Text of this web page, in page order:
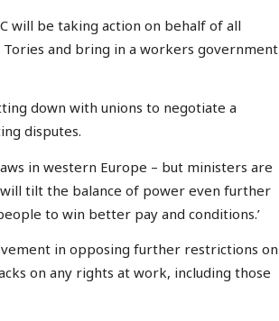
will be taking action on behalf of all
and bring in a workers government
down with unions to negotiate a
disputes.
in western Europe – but ministers are
tilt the balance of power even further
to win better pay and conditions.’
in opposing further restrictions on
on any rights at work, including those